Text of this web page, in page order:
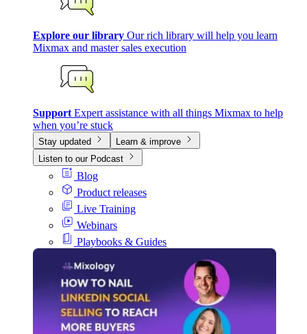
Explore our library Our rich library will help you learn
Mixmax and master sales execution
Support Expert assistance with all things Mixmax to help
when you’re stuck
Stay updated
Learn & improve
Listen to our Podcast
Blog
Product releases
Live Training
Webinars
Playbooks & Guides